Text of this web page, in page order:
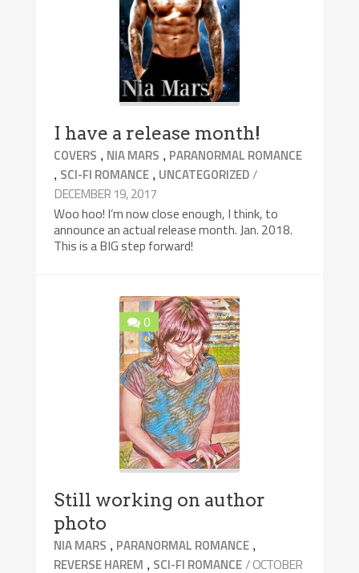
I have a release month!
COVERS , NIA MARS , PARANORMAL ROMANCE
, SCI-FI ROMANCE , UNCATEGORIZED/
DECEMBER 19, 2017
Woo hoo! I’m now close enough, I think, to
announce an actual release month. Jan. 2018.
This is a BIG step forward!
0
Still working on author
photo
NIA MARS , PARANORMAL ROMANCE ,
REVERSE HAREM , SCI-FI ROMANCE/ OCTOBER